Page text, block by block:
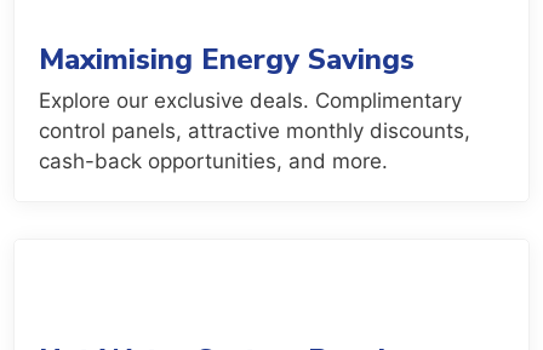
Maximising Energy Savings
Explore our exclusive deals. Complimentary
control panels, attractive monthly discounts,
cash-back opportunities, and more.